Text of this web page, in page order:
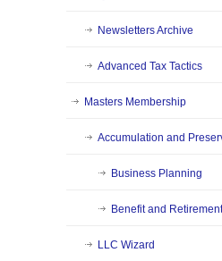
Newsletters Archive
Advanced Tax Tactics
Masters Membership
Accumulation and
Business Planning
Benefit and
LLC Wizard